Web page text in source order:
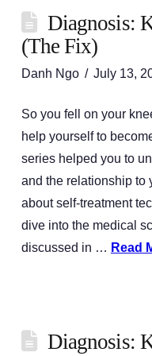
Diagnosis:
(The Fix)
Danh Ngo July 13,
So you fell on your
help yourself to
series helped you to
and the relationship to
about self-treatment
dive into the medical
discussed in … Read
Diagnosis: